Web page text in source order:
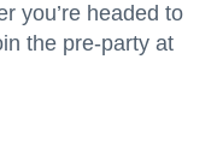
you’re headed to
the pre-party at